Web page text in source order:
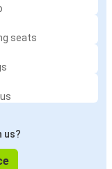
seats
us?